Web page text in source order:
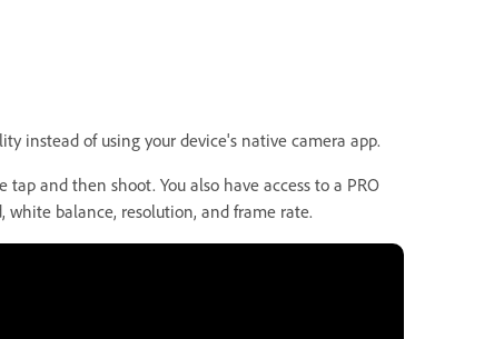
instead of using your device's native camera app.
and then shoot. You also have access to a PRO
white balance, resolution, and frame rate.